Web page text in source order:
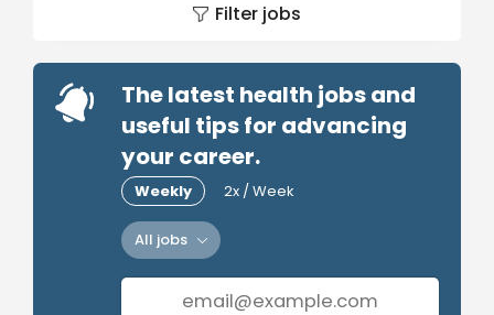
Filter jobs
The latest health jobs and
useful tips for advancing
your career.
Weekly 2x / Week
All jobs